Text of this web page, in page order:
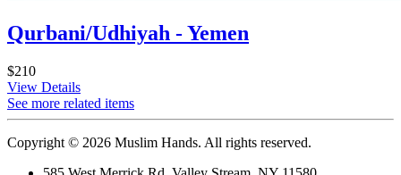
Qurbani/Udhiyah - Yemen
$210
View Details
See more related items
Copyright © 2026 Muslim Hands. All rights reserved.